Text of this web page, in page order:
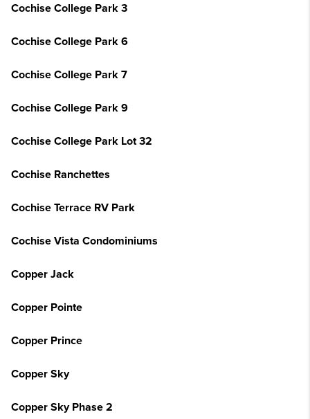
Cochise College Park 3
Cochise College Park 6
Cochise College Park 7
Cochise College Park 9
Cochise College Park Lot 32
Cochise Ranchettes
Cochise Terrace RV Park
Cochise Vista Condominiums
Copper Jack
Copper Pointe
Copper Prince
Copper Sky
Copper Sky Phase 2